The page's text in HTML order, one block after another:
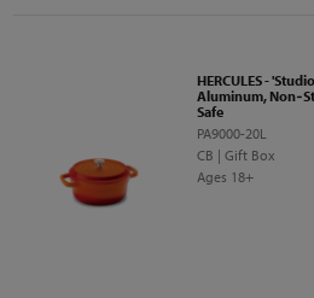
HERCULES -
Aluminum,
Safe
PA9000-20L
CB | Gift Box
Ages 18+